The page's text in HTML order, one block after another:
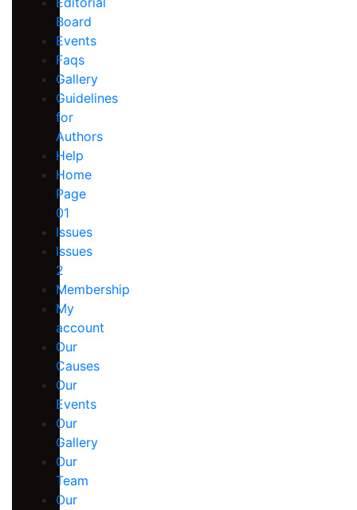
Board
Events
Faqs
Gallery
Guidelines
for
Authors
Help
Home
Page
01
Issues
Issues
2
Membership
My
account
Our
Causes
Our
Events
Our
Gallery
Our
Team
Our